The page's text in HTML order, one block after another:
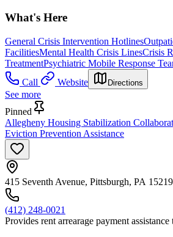
What's Here
General Crisis Intervention Hotlines
FacilitiesMental Health Crisis LinesCrisis
TreatmentPsychiatric Mobile Response
Call
Website Directions
See more
Pinned
Allegheny Housing Stabilization
Eviction Prevention Assistance
415 Seventh Avenue, Pittsburgh, PA 15219
(412) 248-0021
Provides rent arrearage payment